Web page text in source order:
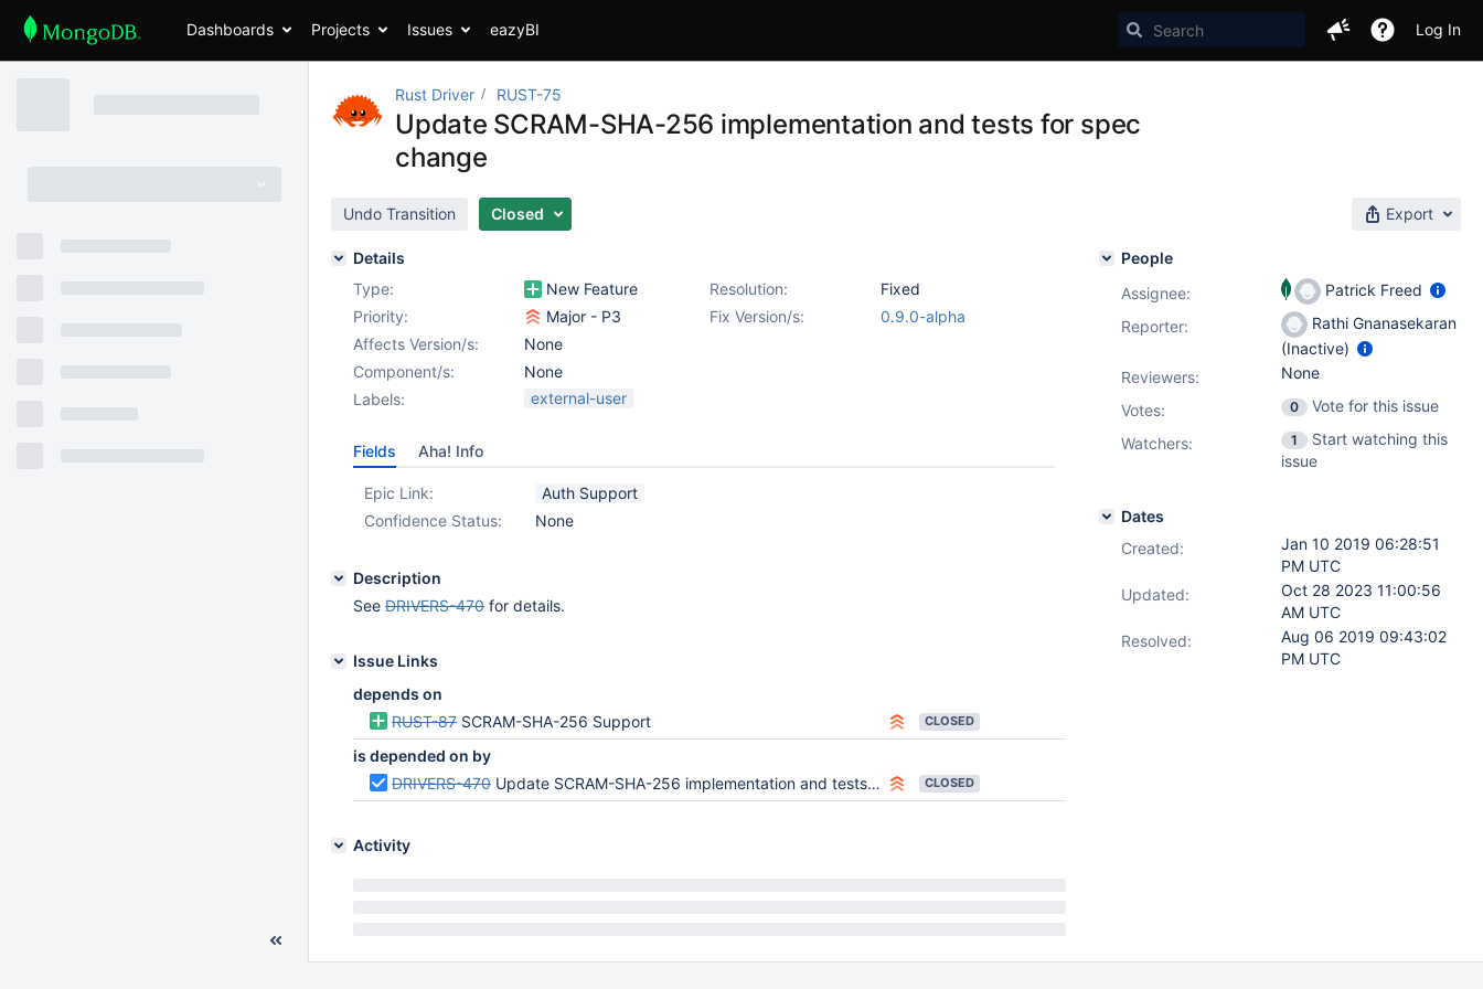
Dashboards Projects Issues eazyBI Log In
Rust Driver RUST-75
Update SCRAM-SHA-256 implementation and tests for spec
change
Undo Transition Closed Export
Details
Type:
New Feature Resolution:
Fixed
Priority:
Major - P3 Fix Version/s:
0.9.0-alpha
Affects Version/s:
None
Component/s:
None
Labels:
external-user
Fields Aha! Info
Epic Link:
Auth Support
Confidence Status:
None
Description
See DRIVERS-470 for details.
Issue Links
depends on
RUST-87 SCRAM-SHA-256 Support CLOSED
is depended on by
DRIVERS-470 Update SCRAM-SHA-256 implementation and tests for spec change CLOSED
Activity
People
Assignee:
Patrick Freed
Reporter:
Rathi Gnanasekaran
(Inactive)
Reviewers:
None
Votes: 0
Vote for this issue
Watchers:
1
Start watching this
issue
Dates
Created:
Jan 10 2019 06:28:51
PM UTC
Updated:
Oct 28 2023 11:00:56
AM UTC
Resolved:
Aug 06 2019 09:43:02
PM UTC